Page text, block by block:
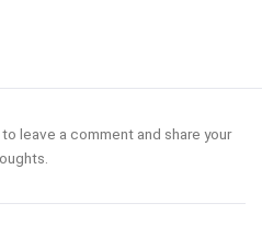
leave a comment and share your